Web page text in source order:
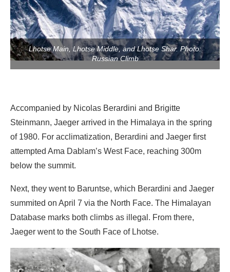
Lhotse Main, Lhotse Middle, and Lhotse Shar. Photo:
Russian Climb
Accompanied by Nicolas Berardini and Brigitte
Steinmann, Jaeger arrived in the Himalaya in the spring
of 1980. For acclimatization, Berardini and Jaeger first
attempted Ama Dablam’s West Face, reaching 300m
below the summit.
Next, they went to Baruntse, which Berardini and Jaeger
summited on April 7 via the North Face. The Himalayan
Database marks both climbs as illegal. From there,
Jaeger went to the South Face of Lhotse.